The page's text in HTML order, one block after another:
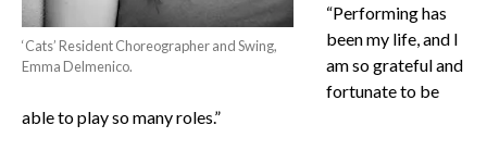
‘Cats’ Resident Choreographer and Swing,
Emma Delmenico.
“Performing has
been my life, and I
am so grateful and
fortunate to be
able to play so many roles.”